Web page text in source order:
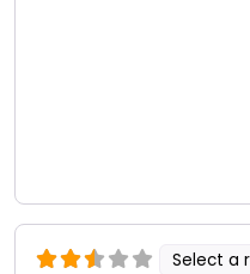
Select a